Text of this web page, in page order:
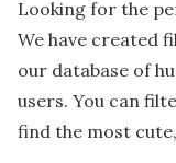
Looking for the
We have created
our database of
users. You can
find the most